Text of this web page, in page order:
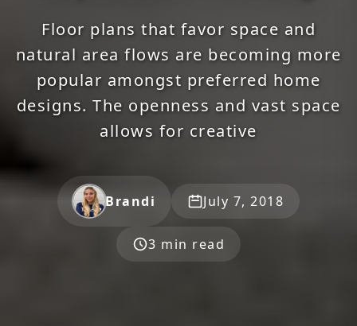
Floor plans that favor space and
natural area flows are becoming more
popular amongst preferred home
designs. The openness and vast space
allows for creative
Brandi July 7, 2018
3 min read